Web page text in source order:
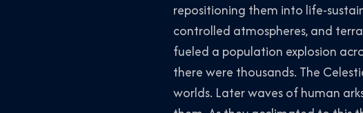
repositioning them into life-
controlled atmospheres, and
fueled a population explosion
there were thousands. The
worlds. Later waves of human